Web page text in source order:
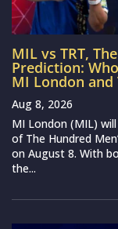
MIL vs TRT,
Prediction:
MI London and
Aug 8, 2026
MI London (MIL)
of The Hundred
on August 8. With
the...